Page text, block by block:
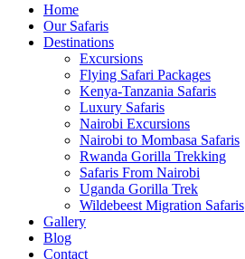
Home
Our Safaris
Destinations
Excursions
Flying Safari Packages
Kenya-Tanzania Safaris
Luxury Safaris
Nairobi Excursions
Nairobi to Mombasa Safaris
Rwanda Gorilla Trekking
Safaris From Nairobi
Uganda Gorilla Trek
Wildebeest Migration Safaris
Gallery
Blog
Contact